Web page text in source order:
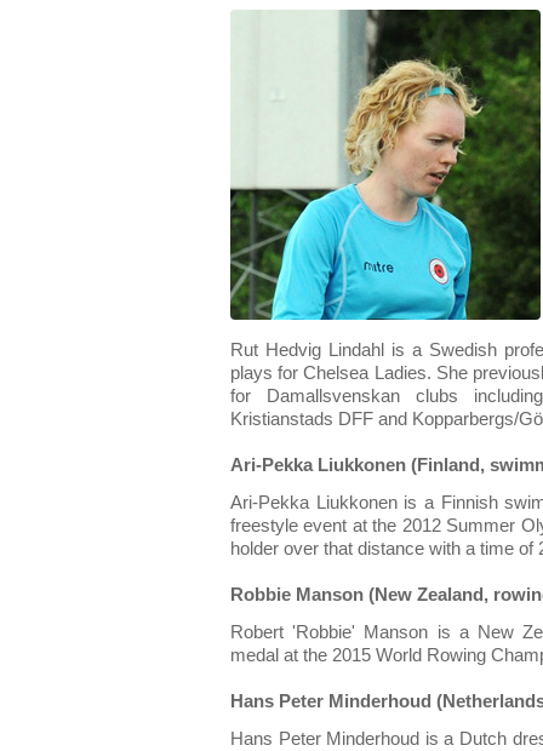
Rut Hedvig Lindahl is a Swedish
plays for Chelsea Ladies. She
for Damallsvenskan clubs
Kristianstads DFF and Kopparbergs/
Ari-Pekka Liukkonen (Finland,
Ari-Pekka Liukkonen is a Finnish
freestyle event at the 2012 Summer
holder over that distance with a time of
Robbie Manson (New Zealand,
Robert 'Robbie' Manson is a New
medal at the 2015 World Rowing
Hans Peter Minderhoud
Hans Peter Minderhoud is a Dutch